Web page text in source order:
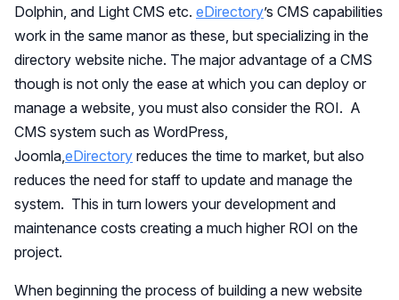
Dolphin, and Light CMS etc. eDirectory’s CMS capabilities
work in the same manor as these, but specializing in the
directory website niche. The major advantage of a CMS
though is not only the ease at which you can deploy or
manage a website, you must also consider the ROI. A
CMS system such as WordPress,
Joomla,eDirectory reduces the time to market, but also
reduces the need for staff to update and manage the
system. This in turn lowers your development and
maintenance costs creating a much higher ROI on the
project.
When beginning the process of building a new website